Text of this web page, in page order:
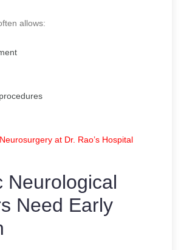
allows:
at Dr. Rao’s Hospital
Neurological
Need Early